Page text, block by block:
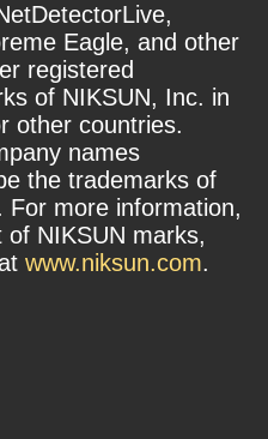
Eagle, and other
registered
of NIKSUN, Inc. in
other countries.
names
the trademarks of
For more information,
of NIKSUN marks,
www.niksun.com.